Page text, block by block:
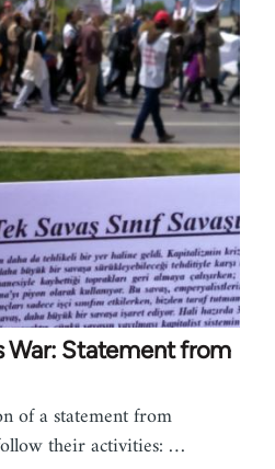
War: Statement from
of a statement from
their activities: …